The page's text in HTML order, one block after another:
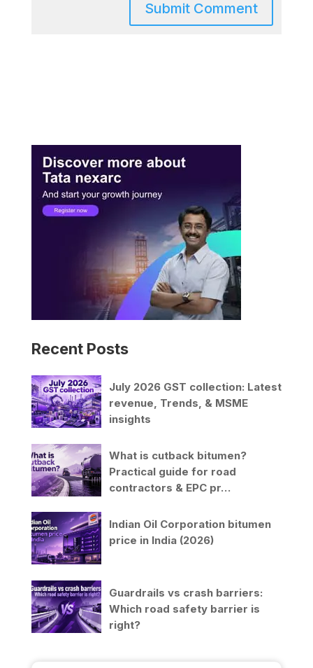
Recent Posts
July 2026 GST collection: Latest
revenue, Trends, & MSME
insights
What is cutback bitumen?
Practical guide for road
contractors & EPC pr…
Indian Oil Corporation bitumen
price in India (2026)
Guardrails vs crash barriers:
Which road safety barrier is
right?